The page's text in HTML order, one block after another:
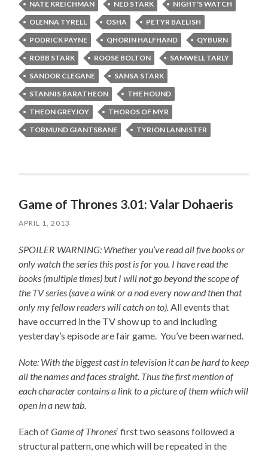
NATE KREICHMAN NED STARK
NIGHT'S WATCH
OLENNA TYRELL
OSHA
PETYR BAELISH
PODRICK PAYNE
QHORIN HALFHAND
QYBURN
ROBB STARK
ROOSE BOLTON
SAMWELL TARLY
SANDOR CLEGANE
SANSA STARK
STANNIS BARATHEON
THE HOUND
THEON GREYJOY
THOROS OF MYR
TORMUND GIANTSBANE
TYRION LANNISTER
Game of Thrones 3.01: Valar Dohaeris
APRIL 1, 2013
SPOILER WARNING: Whether you’ve read all five books or
only watch the series this post is for you. I have read the
books (multiple times) but I will not go beyond the scope of
the TV series (save a wink or a nod every now and then that
only my fellow readers will catch on to).All events that
have occurred in the TV show up to and including
yesterday’s episode are fair game. You’ve been warned.
Note: With the biggest cast in television it can be hard to keep
all the names and faces straight. Thus the first mention of
each character contains a link to a picture of them which will
open in a new tab.
Each ofGame of Thrones‘ first two seasons followed a
structural pattern, one which will be repeated in the